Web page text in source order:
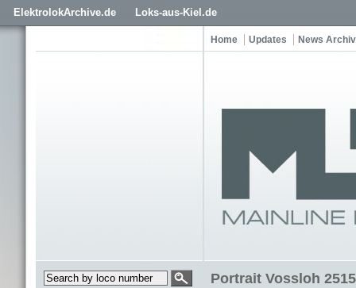
ElektrolokArchive.de Loks-aus-Kiel.de
Home Updates News
Portrait Vossloh